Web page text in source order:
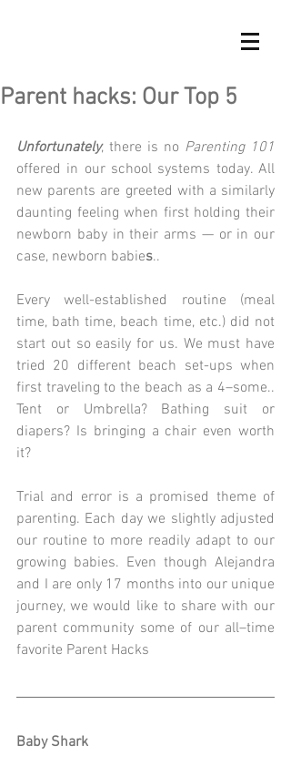
Parent hacks: Our Top 5
Unfortunately, there is no Parenting 101
offered in our school systems today. All
new parents are greeted with a similarly
daunting feeling when first holding their
newborn baby in their arms — or in our
case, newborn babies..
Every well-established routine (meal
time, bath time, beach time, etc.) did not
start out so easily for us. We must have
tried 20 different beach set-ups when
first traveling to the beach as a 4–some..
Tent or Umbrella? Bathing suit or
diapers? Is bringing a chair even worth
it?
Trial and error is a promised theme of
parenting. Each day we slightly adjusted
our routine to more readily adapt to our
growing babies. Even though Alejandra
and I are only 17 months into our unique
journey, we would like to share with our
parent community some of our all–time
favorite Parent Hacks
Baby Shark